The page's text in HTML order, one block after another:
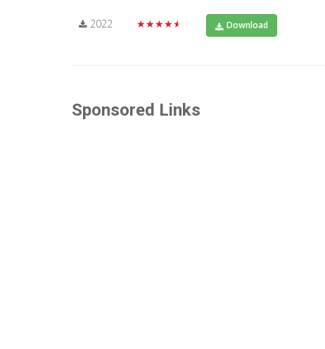
2022 ★★★★★ Download
Sponsored Links